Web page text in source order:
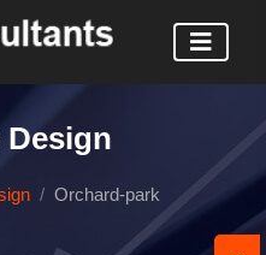
Orchard-park